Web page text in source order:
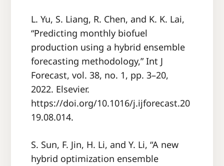
L. Yu, S. Liang, R. Chen, and K. K. Lai,
“Predicting monthly biofuel
production using a hybrid ensemble
forecasting methodology,” Int J
Forecast, vol. 38, no. 1, pp. 3–20,
2022. Elsevier.
https://doi.org/10.1016/j.ijforecast.20
19.08.014.
S. Sun, F. Jin, H. Li, and Y. Li, “A new
hybrid optimization ensemble